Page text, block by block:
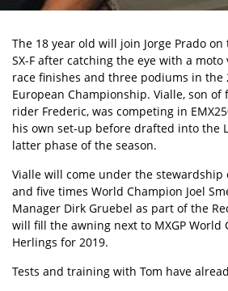
The 18 year old will join Jorge Prado
SX-F after catching the eye with a
race finishes and three podiums in the
European Championship. Vialle, son of
rider Frederic, was competing in
his own set-up before drafted into the
latter phase of the season.
Vialle will come under the stewardship
and five times World Champion Joel
Manager Dirk Gruebel as part of the
will fill the awning next to MXGP World
Herlings for 2019.
Tests and training with Tom have